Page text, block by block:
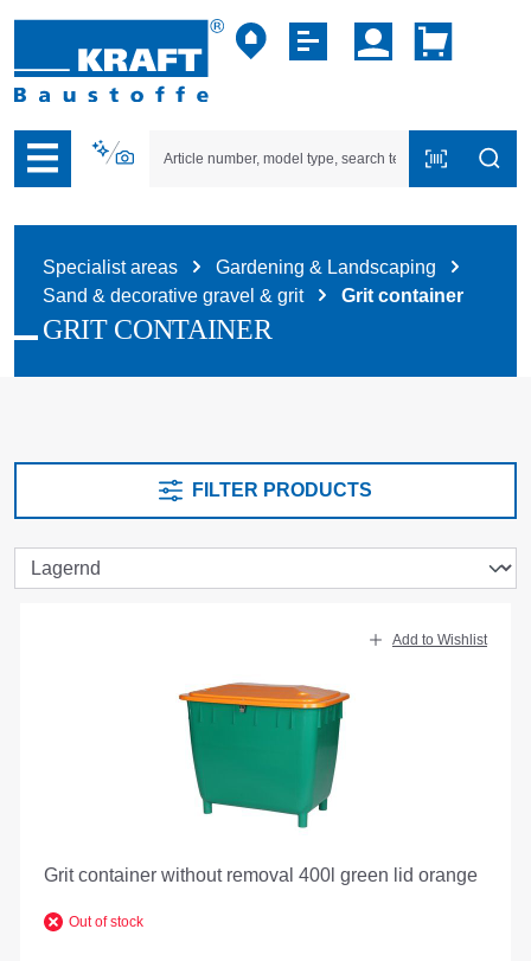
to B2B platform navigation
Specialist areas
Gardening & Landscaping
Sand & decorative gravel & grit
Grit container
GRIT CONTAINER
FILTER PRODUCTS
Add to Wishlist
Grit container without removal 400l green lid orange
Out of stock